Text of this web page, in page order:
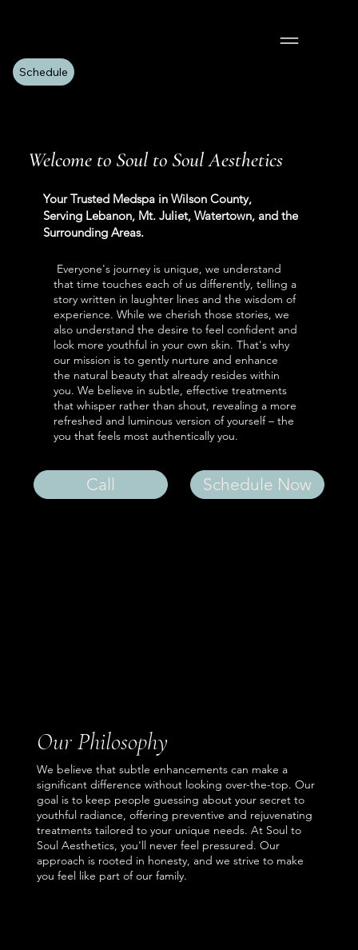
Schedule
Welcome to Soul to Soul Aesthetics
Your Trusted Medspa in Wilson County,
Serving Lebanon, Mt. Juliet, Watertown, and the
Surrounding Areas.
Everyone's journey is unique, we understand
that time touches each of us differently, telling a
story written in laughter lines and the wisdom of
experience. While we cherish those stories, we
also understand the desire to feel confident and
look more youthful in your own skin. That's why
our mission is to gently nurture and enhance
the natural beauty that already resides within
you. We believe in subtle, effective treatments
that whisper rather than shout, revealing a more
refreshed and luminous version of yourself – the
you that feels most authentically you.
Call Schedule Now
Our Philosophy
We believe that subtle enhancements can make a
significant difference without looking over-the-top. Our
goal is to keep people guessing about your secret to
youthful radiance, offering preventive and rejuvenating
treatments tailored to your unique needs. At Soul to
Soul Aesthetics, you'll never feel pressured. Our
approach is rooted in honesty, and we strive to make
you feel like part of our family.